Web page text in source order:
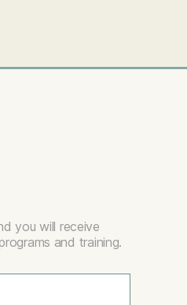
you will receive
and training.